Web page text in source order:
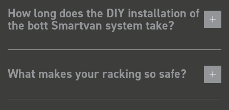
How long does the DIY installation of
the bott Smartvan system take?
What makes your racking so safe?